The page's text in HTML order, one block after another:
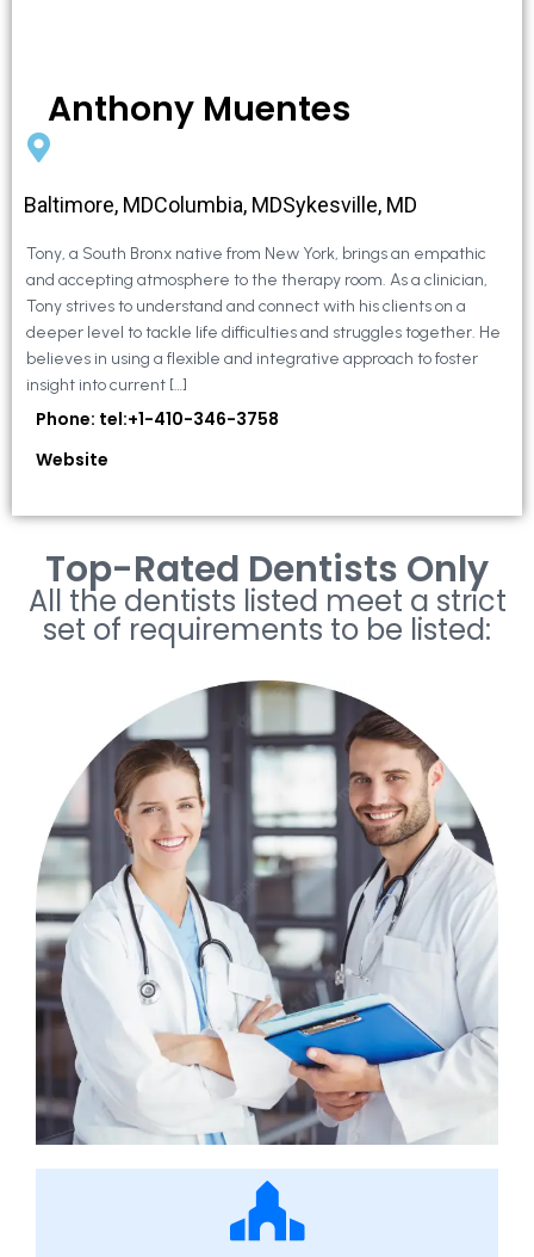
Anthony Muentes
Baltimore, MDColumbia, MDSykesville, MD
Tony, a South Bronx native from New York, brings an empathic
and accepting atmosphere to the therapy room. As a clinician,
Tony strives to understand and connect with his clients on a
deeper level to tackle life difficulties and struggles together. He
believes in using a flexible and integrative approach to foster
insight into current […]
Phone: tel:+1-410-346-3758
Website
Top-Rated Dentists Only
All the dentists listed meet a strict
set of requirements to be listed: